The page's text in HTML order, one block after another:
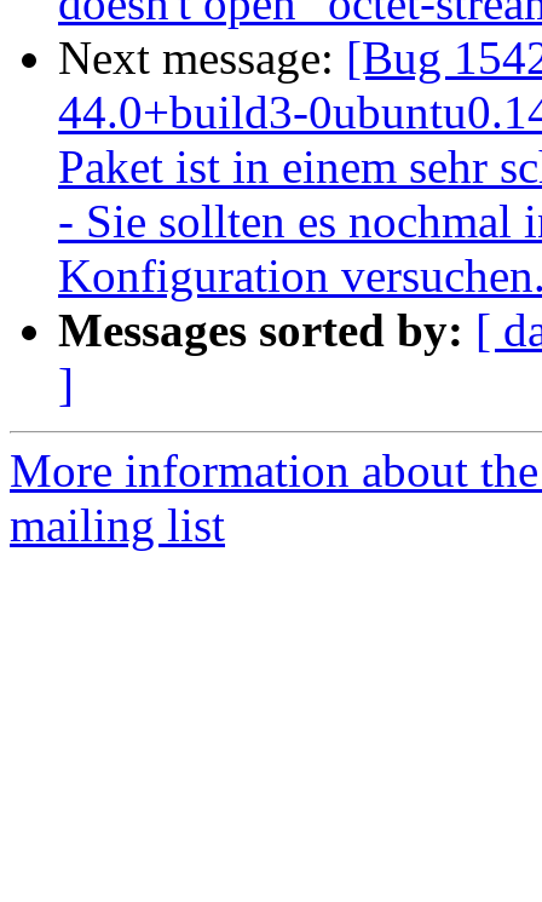
Next message: [Bug
44.0+build3-
Paket ist in einem sehr
- Sie sollten es nochmal
Konfiguration
Messages sorted by: [
]
More information about
mailing list